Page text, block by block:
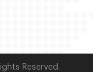
Reserved.